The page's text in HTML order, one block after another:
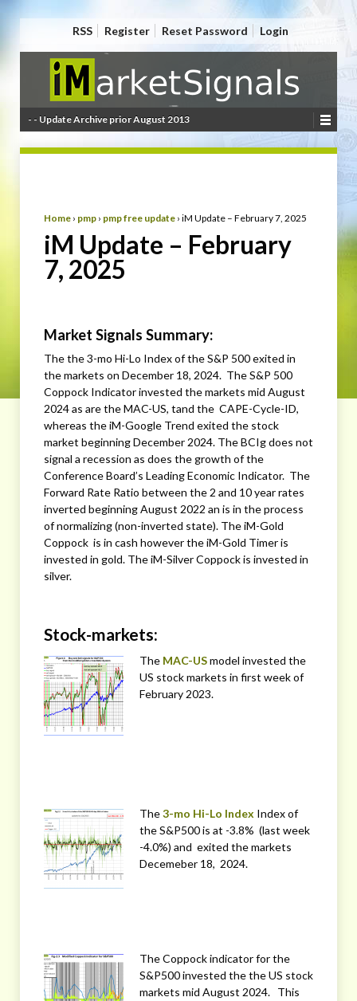
RSS Register Reset Password Login
- - Update Archive prior August 2013
Home › pmp › pmp free update › iM Update – February 7, 2025
iM Update – February
7, 2025
Market Signals Summary:
The the 3-mo Hi-Lo Index of the S&P 500 exited in
the markets on December 18, 2024. The S&P 500
Coppock Indicator invested the markets mid August
2024 as are the MAC-US, tand the CAPE-Cycle-ID,
whereas the iM-Google Trend exited the stock
market beginning December 2024. The BCIg does not
signal a recession as does the growth of the
Conference Board’s Leading Economic Indicator. The
Forward Rate Ratio between the 2 and 10 year rates
inverted beginning August 2022 an is in the process
of normalizing (non-inverted state). The iM-Gold
Coppock is in cash however the iM-Gold Timer is
invested in gold. The iM-Silver Coppock is invested in
silver.
Stock-markets:
The MAC-USmodel invested the
US stock markets in first week of
February 2023.
The3-mo Hi-Lo Index Index of
the S&P500 is at -3.8% (last week
-4.0%) and exited the markets
Decemeber 18, 2024.
The Coppock indicator for the
S&P500 invested the the US stock
markets mid August 2024. This